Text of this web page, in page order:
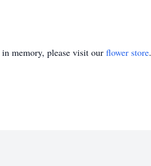
in memory, please visit our flower store.